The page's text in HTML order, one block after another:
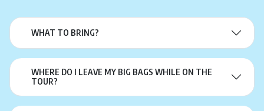
WHAT TO BRING?
WHERE DO I LEAVE MY BIG BAGS WHILE ON THE
TOUR?